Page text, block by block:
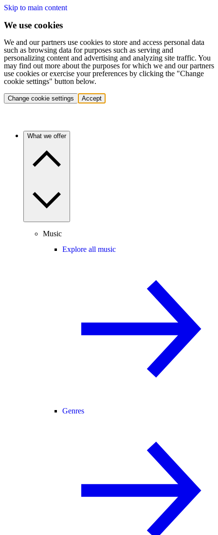
Skip to main content
We use cookies
We and our partners use cookies to store and access personal data
such as browsing data for purposes such as serving and
personalizing content and advertising and analyzing site traffic. You
may find out more about the purposes for which we and our partners
use cookies or exercise your preferences by clicking the "Change
cookie settings" button below.
Change cookie settings Accept
What we offer
Music
Explore all music
Genres